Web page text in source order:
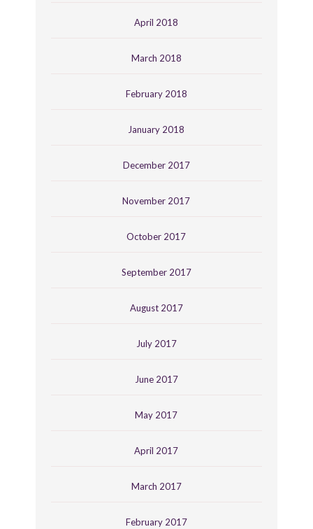
April 2018
March 2018
February 2018
January 2018
December 2017
November 2017
October 2017
September 2017
August 2017
July 2017
June 2017
May 2017
April 2017
March 2017
February 2017